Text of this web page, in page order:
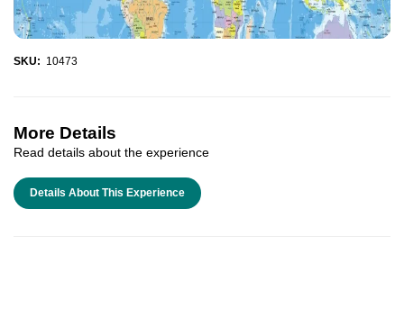
SKU: 10473
More Details
Read details about the experience
Details About This Experience